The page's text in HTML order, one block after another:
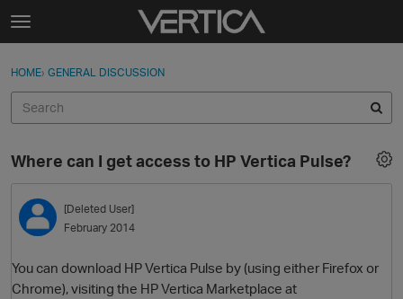
Skip to content
t
g
e
e
n
u
Sign In
Discussions
Sign In · Register
HOME› GENERAL DISCUSSION
Where can I get access to HP Vertica Pulse?
[Deleted User]
February 2014
You can download HP Vertica Pulse by (using either Firefox or
Chrome), visiting the HP Vertica Marketplace at